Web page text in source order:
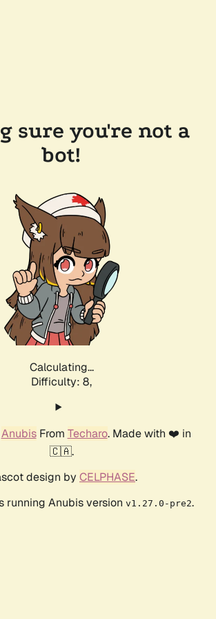
sure you're not a
bot!
Calculating...
Difficulty: 8,
AnubisFrom Techaro. Made with ❤️ in
🇨🇦.
design by CELPHASE.
running Anubis version v1.27.0-pre2.